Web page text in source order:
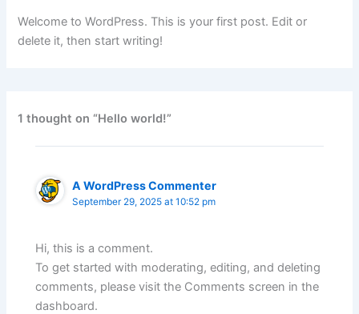
Welcome to WordPress. This is your first post. Edit or
delete it, then start writing!
1 thought on “Hello world!”
A WordPress Commenter
September 29, 2025 at 10:52 pm
Hi, this is a comment.
To get started with moderating, editing, and deleting
comments, please visit the Comments screen in the
dashboard.